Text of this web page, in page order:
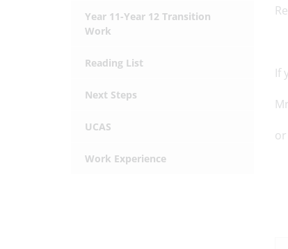
If
Year 11-Year 12 Transition
Work
Reading List
Next Steps
UCAS
Work Experience